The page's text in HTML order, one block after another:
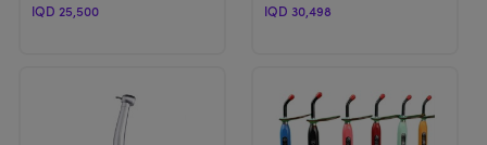
IQD 25,500 IQD 30,498